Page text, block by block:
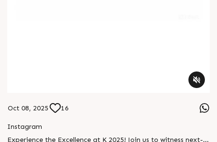
Oct 08, 2025 16
Instagram
Experience the Excellence at K 2025! Join us to witness next-